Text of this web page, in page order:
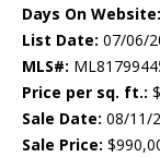
Days On Website:
List Date: 07/06/
MLS#:
Price per sq. ft.:
Sale Date: 08/11/
Sale Price: